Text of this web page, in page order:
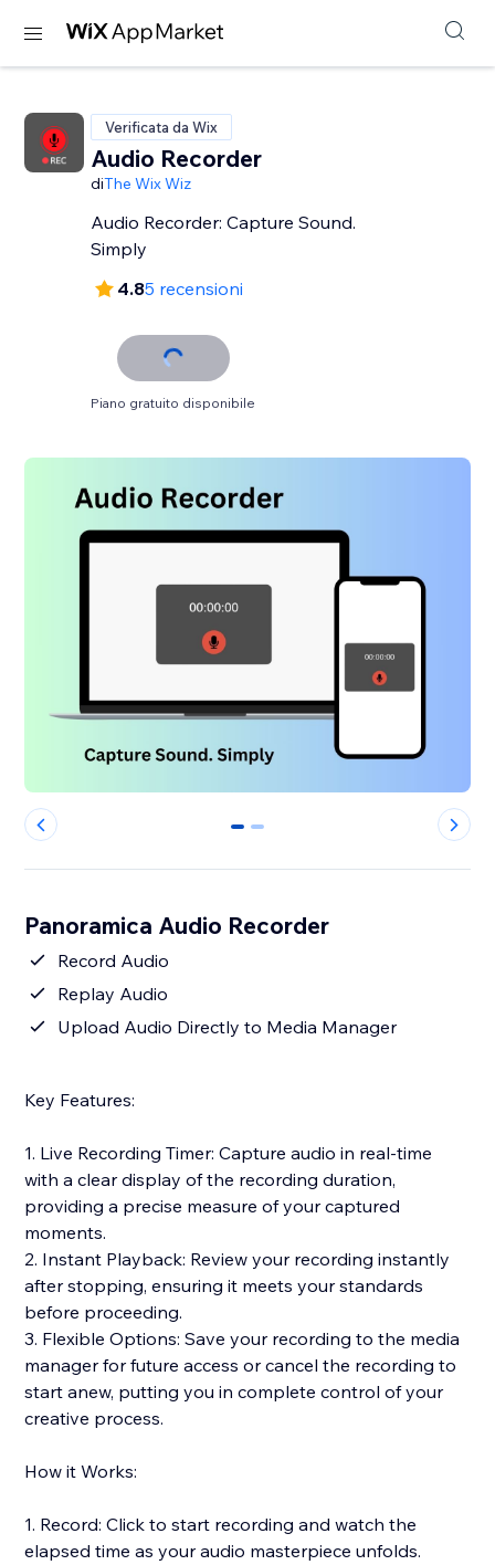
Verificata da Wix
Audio Recorder
diThe Wix Wiz
Audio Recorder: Capture Sound.
Simply
4.85 recensioni
Piano gratuito disponibile
0 1
Panoramica Audio Recorder
Record Audio
Replay Audio
Upload Audio Directly to Media Manager
Key Features:
1. Live Recording Timer: Capture audio in real-time
with a clear display of the recording duration,
providing a precise measure of your captured
moments.
2. Instant Playback: Review your recording instantly
after stopping, ensuring it meets your standards
before proceeding.
3. Flexible Options: Save your recording to the media
manager for future access or cancel the recording to
start anew, putting you in complete control of your
creative process.
How it Works:
1. Record: Click to start recording and watch the
elapsed time as your audio masterpiece unfolds.